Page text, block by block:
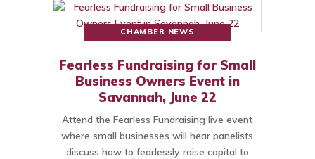
CHAMBER NEWS
Fearless Fundraising for Small
Business Owners Event in
Savannah, June 22
Attend the Fearless Fundraising live event
where small businesses will hear panelists
discuss how to fearlessly raise capital to